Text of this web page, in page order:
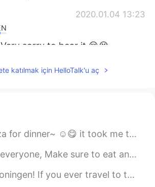
2020.01.04 13:23
sorry to hear it.😢😭
Sabin 2020.01.04 13:23
the Port Macquarie Koala
will go toward the rescue and
koalas they rescue!
2020.01.04 13:14
katılmak için HelloTalk'u aç
it took me two weeks to actually make the right dough, i keep on...
to eat and drink plenty. Hope you all have a good day!! If you are ...
travel to the Netherlands I highly recommend visiting the city G...